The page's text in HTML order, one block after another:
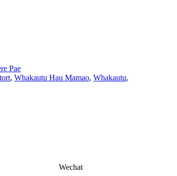
Pae
, Whakautu Hau Mamao, Whakautu,
Wechat